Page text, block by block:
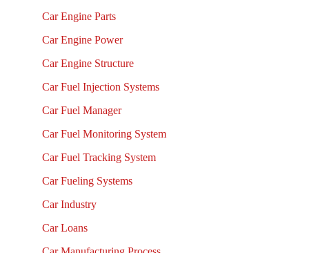
Car Engine Parts
Car Engine Power
Car Engine Structure
Car Fuel Injection Systems
Car Fuel Manager
Car Fuel Monitoring System
Car Fuel Tracking System
Car Fueling Systems
Car Industry
Car Loans